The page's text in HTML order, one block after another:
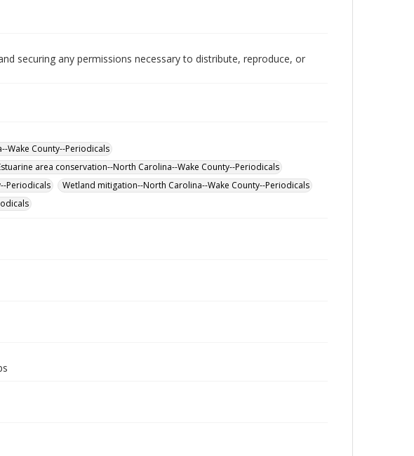
securing any permissions necessary to distribute, reproduce, or
Wake County--Periodicals
area conservation--North Carolina--Wake County--Periodicals
Periodicals
Wetland mitigation--North Carolina--Wake County--Periodicals